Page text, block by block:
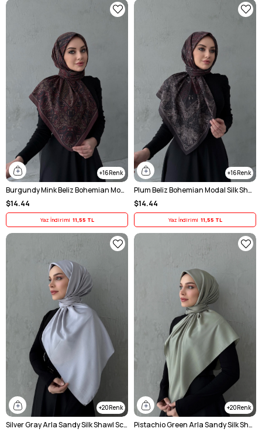
16
Burgundy Mink Beliz Bohemian Modal Silk Chale Scarf
$14.44
Yaz İndirimi 11,55 TL
16
Plum Beliz Bohemian Modal Silk Shawl Scarf
$14.44
Yaz İndirimi 11,55 TL
20
Silver Gray Arla Sandy Silk Shawl Scarf
20
Pistachio Green Arla Sandy Silk Shawl Scarf